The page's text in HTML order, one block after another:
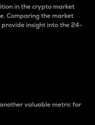
in the crypto market
Comparing the market
insight into the 24-
valuable metric for